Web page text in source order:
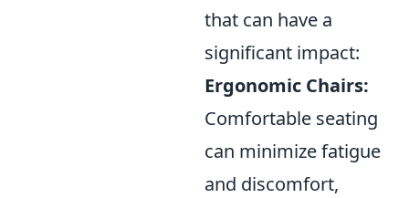
that can have a
significant impact:
Ergonomic Chairs:
Comfortable seating
can minimize fatigue
and discomfort,